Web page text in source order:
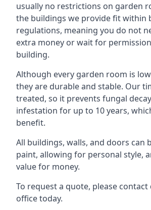
usually no restrictions on garden
the buildings we provide fit within
regulations, meaning you do not
extra money or wait for
building.
Although every garden room is
they are durable and stable. Our
treated, so it prevents fungal
infestation for up to 10 years,
benefit.
All buildings, walls, and doors can
paint, allowing for personal style,
value for money.
To request a quote, please contact
office today.